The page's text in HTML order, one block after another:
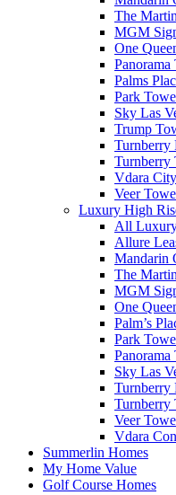
The Martin
MGM
One
Panorama
Palms
Park
Sky Las
Trump
Turnberry
Turnberry
Vdara
Veer
Luxury High
All
Allure
Mandarin
The
MGM
One
Palm’s
Park
Panorama
Sky Las
Turnberry
Turnberry
Veer
Vdara
Summerlin Homes
My Home Value
Golf Course Homes